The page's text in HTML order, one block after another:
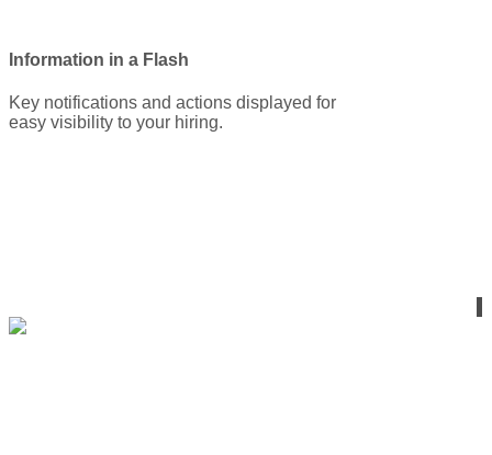
Information in a Flash
Key notifications and actions displayed for
easy visibility to your hiring.